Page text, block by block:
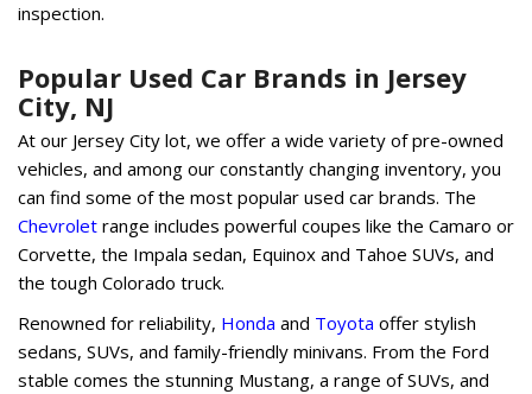
inspection.
Popular Used Car Brands in Jersey
City, NJ
At our Jersey City lot, we offer a wide variety of pre-owned
vehicles, and among our constantly changing inventory, you
can find some of the most popular used car brands. The
Chevrolet range includes powerful coupes like the Camaro or
Corvette, the Impala sedan, Equinox and Tahoe SUVs, and
the tough Colorado truck.
Renowned for reliability, Honda and Toyota offer stylish
sedans, SUVs, and family-friendly minivans. From the Ford
stable comes the stunning Mustang, a range of SUVs, and